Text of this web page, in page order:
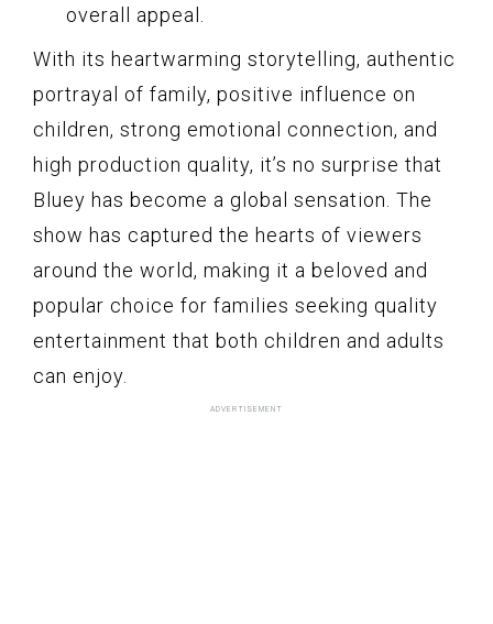
overall appeal.
With its heartwarming storytelling, authentic
portrayal of family, positive influence on
children, strong emotional connection, and
high production quality, it’s no surprise that
Bluey has become a global sensation. The
show has captured the hearts of viewers
around the world, making it a beloved and
popular choice for families seeking quality
entertainment that both children and adults
can enjoy.